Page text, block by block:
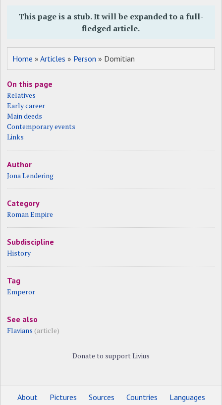
This page is a stub. It will be expanded to a full-
fledged article.
Home »Articles » Person » Domitian
On this page
Relatives
Early career
Main deeds
Contemporary events
Links
Author
Jona Lendering
Category
Roman Empire
Subdiscipline
History
Tag
Emperor
See also
Flavians (article)
Donate to support Livius
About Pictures Sources Countries
Languages